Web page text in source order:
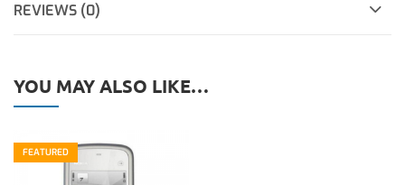
REVIEWS (0)
YOU MAY ALSO LIKE…
FEATURED